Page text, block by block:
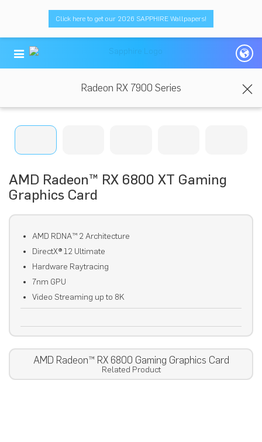
Click here to get our 2026 SAPPHIRE Wallpapers!
Radeon RX 7900 Series
AMD Radeon™ RX 6800 XT Gaming
Graphics Card
AMD RDNA™ 2 Architecture
DirectX® 12 Ultimate
Hardware Raytracing
7nm GPU
Video Streaming up to 8K
AMD Radeon™ RX 6800 Gaming Graphics Card
Related Product